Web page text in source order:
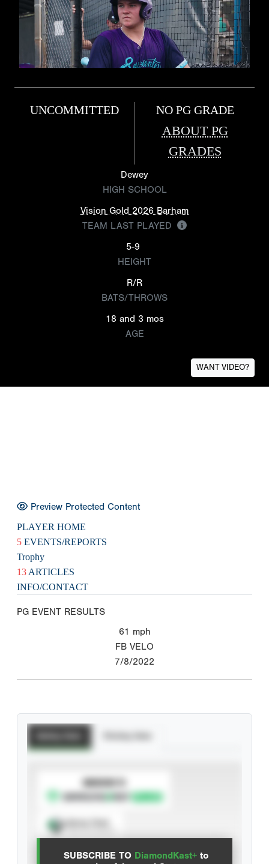
UNCOMMITTED NO PG GRADE
ABOUT PG
GRADES
Dewey
HIGH SCHOOL
Vision Gold 2026 Barham
TEAM LAST PLAYED
5-9
HEIGHT
R/R
BATS/THROWS
18 and 3 mos
AGE
WANT VIDEO?
Preview Protected Content
PLAYER HOME
5 EVENTS/REPORTS
Trophy
13 ARTICLES
INFO/CONTACT
PG EVENT RESULTS
61 mph
FB VELO
7/8/2022
SUBSCRIBE TO DiamondKast+ to
SUBSCRIBE TO
Advanced Statistics